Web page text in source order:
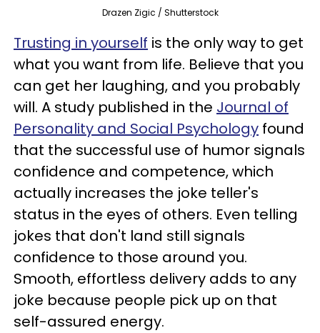
Drazen Zigic / Shutterstock
Trusting in yourself is the only way to get
what you want from life. Believe that you
can get her laughing, and you probably
will. A study published in the Journal of
Personality and Social Psychology found
that the successful use of humor signals
confidence and competence, which
actually increases the joke teller's
status in the eyes of others. Even telling
jokes that don't land still signals
confidence to those around you.
Smooth, effortless delivery adds to any
joke because people pick up on that
self-assured energy.